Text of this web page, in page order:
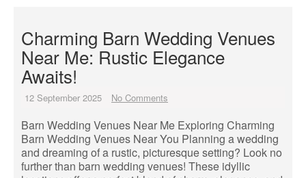
Charming Barn Wedding Venues
Near Me: Rustic Elegance
Awaits!
12 September 2025 No Comments
Barn Wedding Venues Near Me Exploring Charming
Barn Wedding Venues Near You Planning a wedding
and dreaming of a rustic, picturesque setting? Look no
further than barn wedding venues! These idyllic